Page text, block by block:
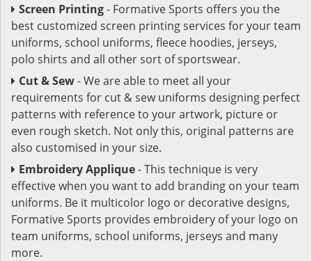
Screen Printing- Formative Sports offers you the
best customized screen printing services for your team
uniforms, school uniforms, fleece hoodies, jerseys,
polo shirts and all other sort of sportswear.
Cut & Sew- We are able to meet all your
requirements for cut & sew uniforms designing perfect
patterns with reference to your artwork, picture or
even rough sketch. Not only this, original patterns are
also customised in your size.
Embroidery Applique- This technique is very
effective when you want to add branding on your team
uniforms. Be it multicolor logo or decorative designs,
Formative Sports provides embroidery of your logo on
team uniforms, school uniforms, jerseys and many
more.